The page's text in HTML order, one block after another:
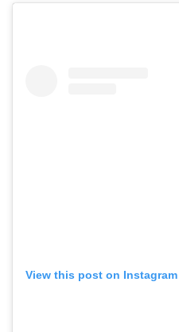
View this post on Instagram